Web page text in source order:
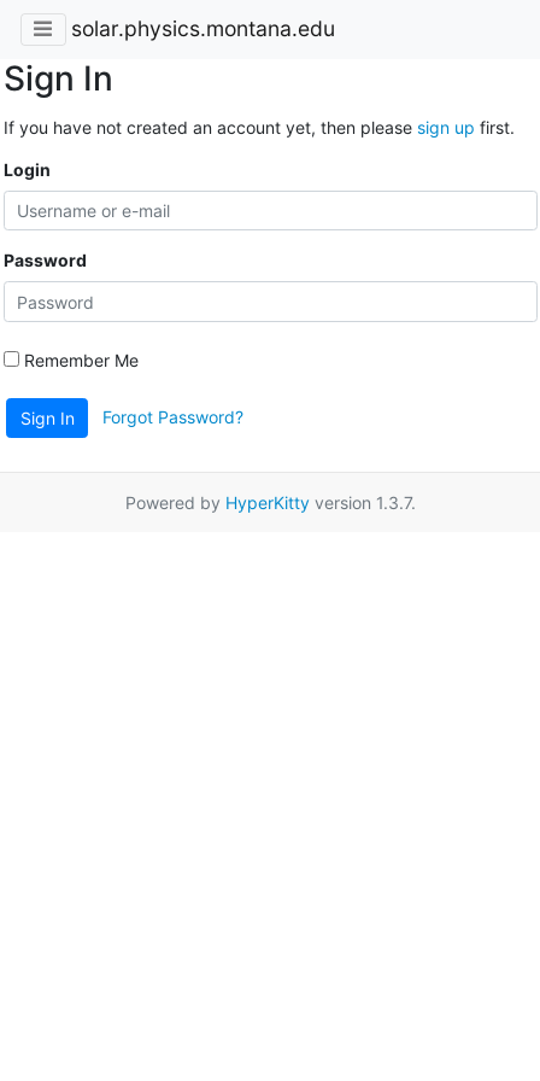
solar.physics.montana.edu
Sign In
If you have not created an account yet, then please sign up first.
Login
Password
Remember Me
Sign In Forgot Password?
Powered by HyperKittyversion 1.3.7.